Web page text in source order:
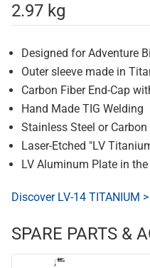
2.97 kg
Designed for Adventure
Outer sleeve made in
Carbon Fiber End-Cap
Hand Made TIG Welding
Stainless Steel or
Laser-Etched "LV
LV Aluminum Plate in
Discover LV-14 TITANIUM >
SPARE PARTS &